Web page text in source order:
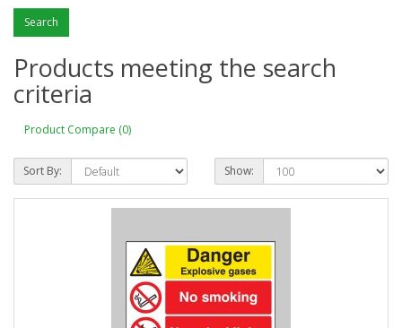
Products meeting the search
criteria
Product Compare (0)
Sort By: Show: